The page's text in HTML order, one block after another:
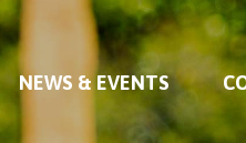
NEWS & EVENTS